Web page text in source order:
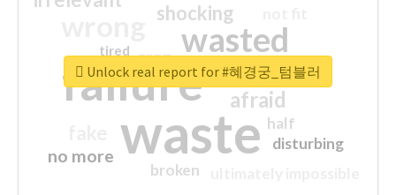
waste
failure
wasted
sorry
afraid
shocking
no more
crap
half
disturbing
closed
broken
tired
Unlock real report for #혜경궁_텀블러